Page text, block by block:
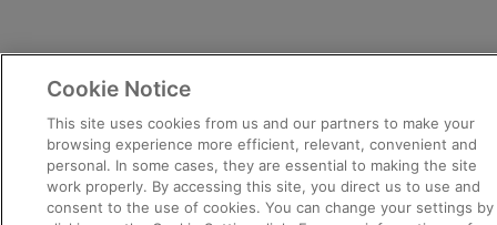
Cookie Notice
This site uses cookies from us and our partners to make your
browsing experience more efficient, relevant, convenient and
personal. In some cases, they are essential to making the site
work properly. By accessing this site, you direct us to use and
consent to the use of cookies. You can change your settings by